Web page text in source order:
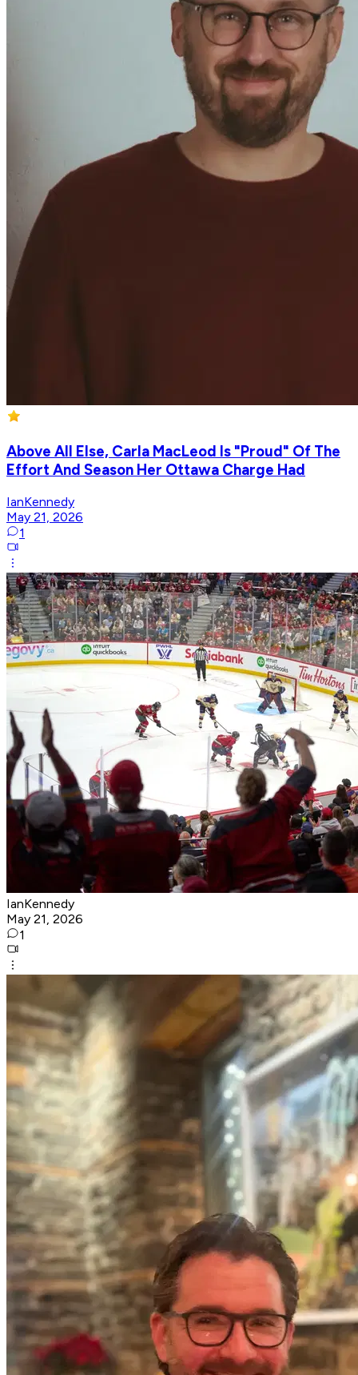
Above All Else, Carla MacLeod Is "Proud" Of The
Effort And Season Her Ottawa Charge Had
IanKennedy
May 21, 2026
1
IanKennedy
May 21, 2026
1